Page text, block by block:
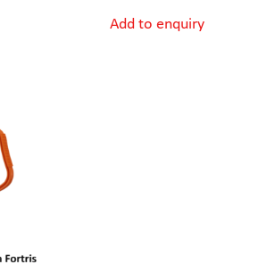
Add to enquiry